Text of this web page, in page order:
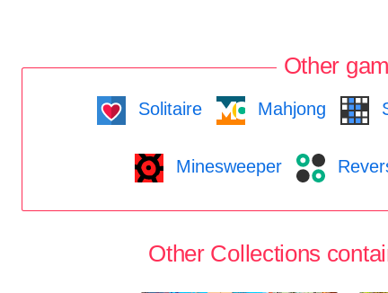
Other
Solitaire Mahjong
Minesweeper
Other Collections